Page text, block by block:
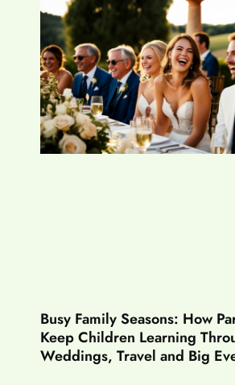
Busy Family Seasons: How
Keep Children Learning
Weddings, Travel and Big